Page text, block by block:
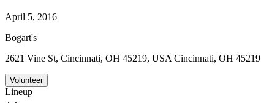
April 5, 2016
Bogart's
2621 Vine St, Cincinnati, OH 45219, USA Cincinnati, OH 45219
Volunteer
Lineup